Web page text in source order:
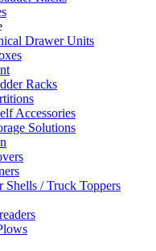
Drawer Units
Racks
Accessories
Solutions
Shells / Truck Toppers